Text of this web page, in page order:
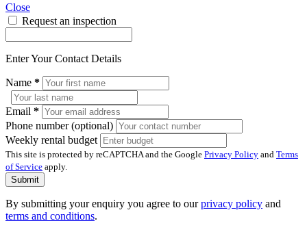
Close
Request an inspection
Enter Your Contact Details
Name *
Email *
Phone number (optional)
Weekly rental budget
This site is protected by reCAPTCHA and the Google Privacy Policy and Terms
of Service apply.
Submit
By submitting your enquiry you agree to ourprivacy policy and
terms and conditions.